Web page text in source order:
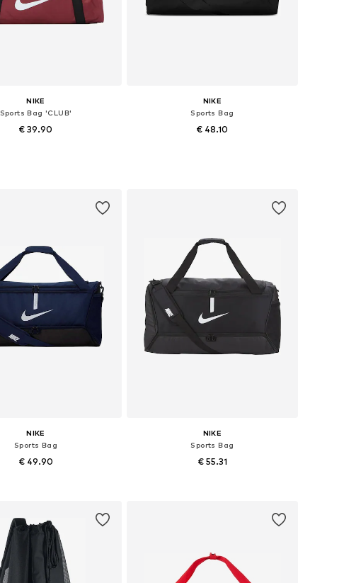
NIKE
Sports Bag 'CLUB'
€ 39.90
NIKE
Sports Bag
€ 48.10
NIKE
Sports Bag
€ 49.90
NIKE
Sports Bag
€ 55.31